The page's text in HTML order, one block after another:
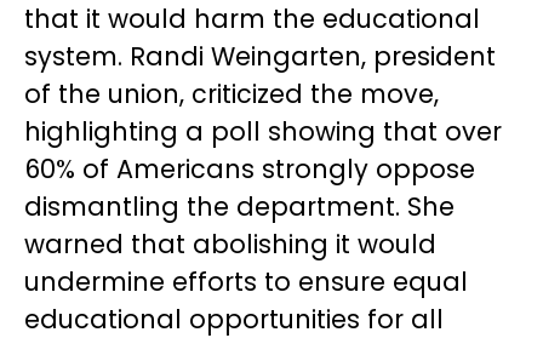
that it would harm the educational
system. Randi Weingarten, president
of the union, criticized the move,
highlighting a poll showing that over
60% of Americans strongly oppose
dismantling the department. She
warned that abolishing it would
undermine efforts to ensure equal
educational opportunities for all